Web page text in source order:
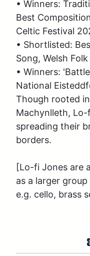
• Winners:
Best
Celtic Festival
• Shortlisted:
Song, Welsh
• Winners:
National
Though rooted
Machynlleth,
spreading their
borders.
[Lo-fi Jones are
as a larger
e.g. cello, brass